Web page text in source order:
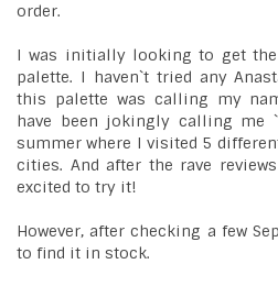
order.
I was initially looking to get the
palette. I haven`t tried any
this palette was calling my
have been jokingly calling me
summer where I visited 5
cities. And after the rave
excited to try it!
However, after checking a few
to find it in stock.